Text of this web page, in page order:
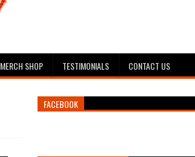
MERCH SHOP TESTIMONIALS CONTACT US
FACEBOOK